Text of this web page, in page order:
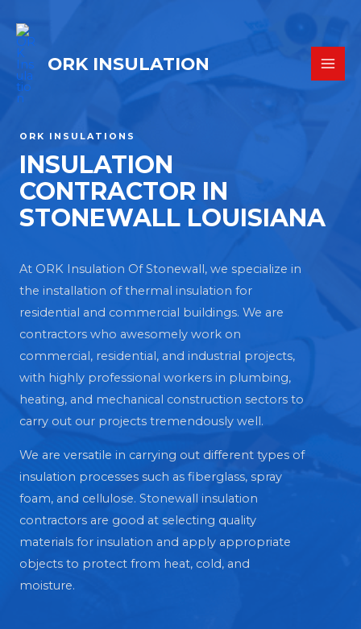
ORK INSULATION
ORK INSULATIONS
INSULATION
CONTRACTOR IN
STONEWALL LOUISIANA
At ORK Insulation Of Stonewall, we specialize in
the installation of thermal insulation for
residential and commercial buildings. We are
contractors who awesomely work on
commercial, residential, and industrial projects,
with highly professional workers in plumbing,
heating, and mechanical construction sectors to
carry out our projects tremendously well.
We are versatile in carrying out different types of
insulation processes such as fiberglass, spray
foam, and cellulose. Stonewall insulation
contractors are good at selecting quality
materials for insulation and apply appropriate
objects to protect from heat, cold, and
moisture.